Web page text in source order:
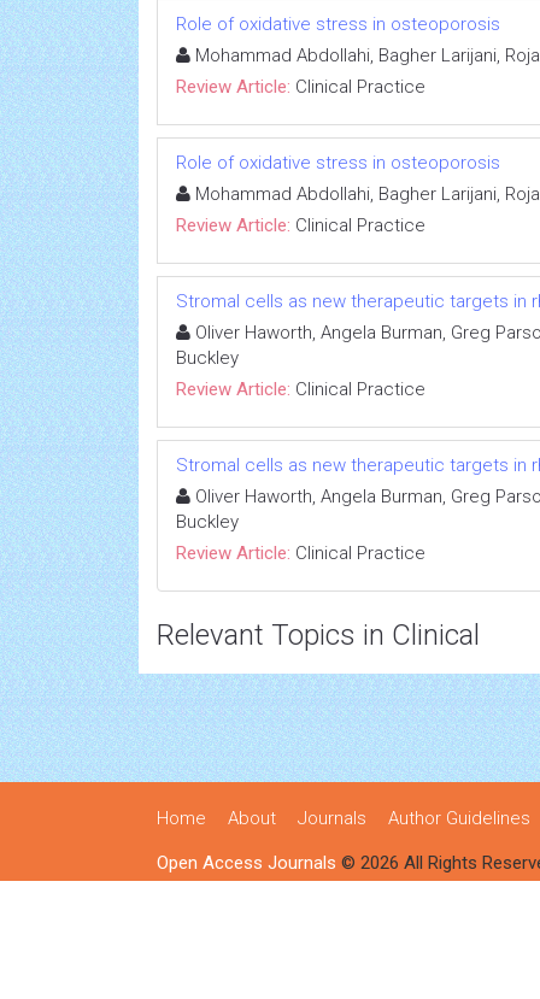
Role of oxidative stress in osteoporosis
Mohammad Abdollahi, Bagher Larijani,
Review Article: Clinical Practice
Role of oxidative stress in osteoporosis
Mohammad Abdollahi, Bagher Larijani,
Review Article: Clinical Practice
Stromal cells as new therapeutic targets in
Oliver Haworth, Angela Burman, Greg
Buckley
Review Article: Clinical Practice
Stromal cells as new therapeutic targets in
Oliver Haworth, Angela Burman, Greg
Buckley
Review Article: Clinical Practice
Relevant Topics in Clinical
Home About Journals Author Guidelines
Open Access Journals © 2026 All Rights